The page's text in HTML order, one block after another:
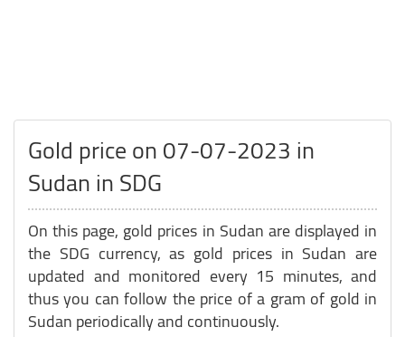
Gold price on 07-07-2023 in
Sudan in SDG
On this page, gold prices in Sudan are displayed in
the SDG currency, as gold prices in Sudan are
updated and monitored every 15 minutes, and
thus you can follow the price of a gram of gold in
Sudan periodically and continuously.